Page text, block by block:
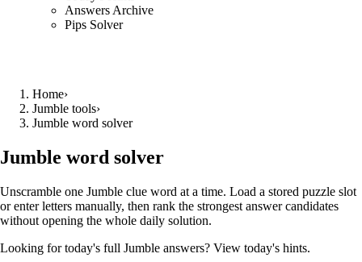
Answers Archive
Pips Solver
Home›
Jumble tools›
Jumble word solver
Jumble word solver
Unscramble one Jumble clue word at a time. Load a stored puzzle slot
or enter letters manually, then rank the strongest answer candidates
without opening the whole daily solution.
Looking for today's full Jumble answers? View today's hints.